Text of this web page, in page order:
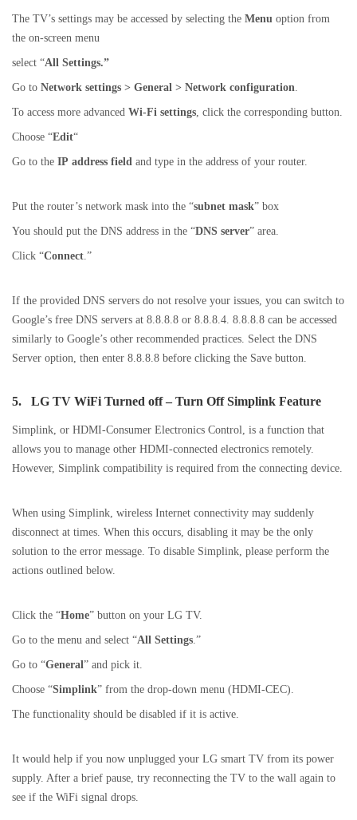
The TV’s settings may be accessed by selecting the Menu option from
the on-screen menu
select “All Settings.”
Go to Network settings > General > Network configuration.
To access more advanced Wi-Fi settings, click the corresponding button.
Choose “Edit“
Go to the IP address field and type in the address of your router.
Put the router’s network mask into the “subnet mask” box
You should put the DNS address in the “DNS server” area.
Click “Connect.”
If the provided DNS servers do not resolve your issues, you can switch to
Google’s free DNS servers at 8.8.8.8 or 8.8.8.4. 8.8.8.8 can be accessed
similarly to Google’s other recommended practices. Select the DNS
Server option, then enter 8.8.8.8 before clicking the Save button.
5. LG TV WiFi Turned off – Turn Off Simplink Feature
Simplink, or HDMI-Consumer Electronics Control, is a function that
allows you to manage other HDMI-connected electronics remotely.
However, Simplink compatibility is required from the connecting device.
When using Simplink, wireless Internet connectivity may suddenly
disconnect at times. When this occurs, disabling it may be the only
solution to the error message. To disable Simplink, please perform the
actions outlined below.
Click the “Home” button on your LG TV.
Go to the menu and select “All Settings.”
Go to “General” and pick it.
Choose “Simplink” from the drop-down menu (HDMI-CEC).
The functionality should be disabled if it is active.
It would help if you now unplugged your LG smart TV from its power
supply. After a brief pause, try reconnecting the TV to the wall again to
see if the WiFi signal drops.